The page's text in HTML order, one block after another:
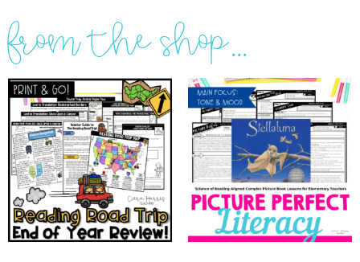
from the shop...